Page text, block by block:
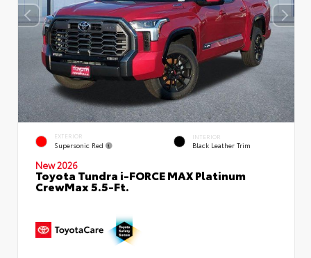
EXTERIOR
Supersonic Red
INTERIOR
Black Leather Trim
New 2026
Toyota Tundra i-FORCE MAX Platinum
CrewMax 5.5-Ft.